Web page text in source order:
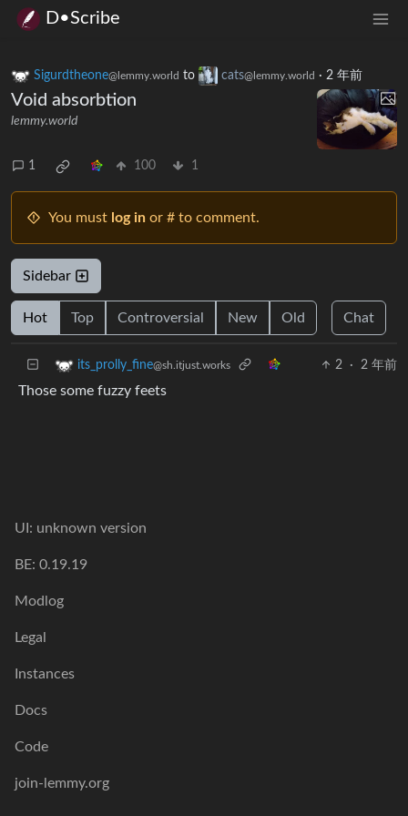
D•Scribe
Sigurdtheone@lemmy.world to cats@lemmy.world · 2 年前
Void absorbtion
lemmy.world
1 100 1
You must log in or # to comment.
Sidebar
Hot Top Controversial New Old Chat
its_prolly_fine@sh.itjust.works 2 · 2 年前
Those some fuzzy feets
UI: unknown version
BE: 0.19.19
Modlog
Legal
Instances
Docs
Code
join-lemmy.org